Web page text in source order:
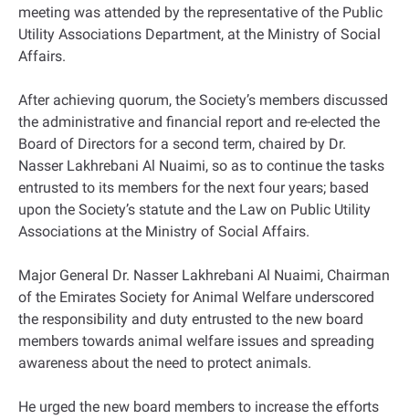
meeting was attended by the representative of the Public
Utility Associations Department, at the Ministry of Social
Affairs.
After achieving quorum, the Society’s members discussed
the administrative and financial report and re-elected the
Board of Directors for a second term, chaired by Dr.
Nasser Lakhrebani Al Nuaimi, so as to continue the tasks
entrusted to its members for the next four years; based
upon the Society’s statute and the Law on Public Utility
Associations at the Ministry of Social Affairs.
Major General Dr. Nasser Lakhrebani Al Nuaimi, Chairman
of the Emirates Society for Animal Welfare underscored
the responsibility and duty entrusted to the new board
members towards animal welfare issues and spreading
awareness about the need to protect animals.
He urged the new board members to increase the efforts